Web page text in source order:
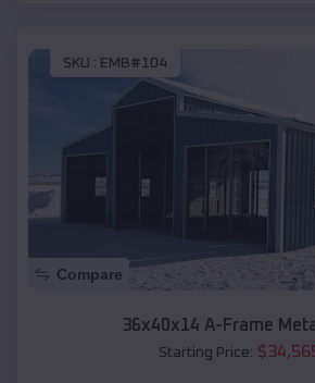
SKU : EMB#104
Compare
36x40x14 A-Frame
Starting Price: $